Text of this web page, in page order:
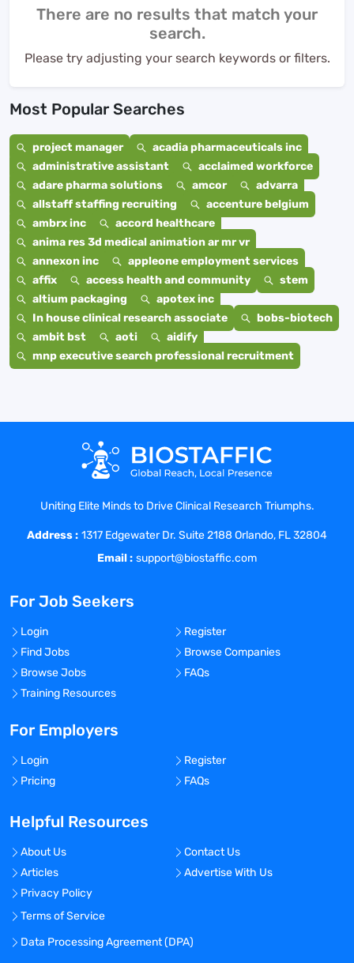
There are no results that match your
search.
Please try adjusting your search keywords or filters.
Most Popular Searches
project manager
acadia pharmaceuticals inc
administrative assistant
acclaimed workforce
adare pharma solutions
amcor
advarra
allstaff staffing recruiting
accenture belgium
ambrx inc
accord healthcare
anima res 3d medical animation ar mr vr
annexon inc
appleone employment services
affix
access health and community
stem
altium packaging
apotex inc
In house clinical research associate
bobs-biotech
ambit bst
aoti
aidify
mnp executive search professional recruitment
Uniting Elite Minds to Drive Clinical Research Triumphs.
Address : 1317 Edgewater Dr. Suite 2188 Orlando, FL 32804
Email : support@biostaffic.com
For Job Seekers
Login
Register
Find Jobs
Browse Companies
Browse Jobs
FAQs
Training Resources
For Employers
Login
Register
Pricing
FAQs
Helpful Resources
About Us
Contact Us
Articles
Advertise With Us
Privacy Policy
Terms of Service
Data Processing Agreement (DPA)